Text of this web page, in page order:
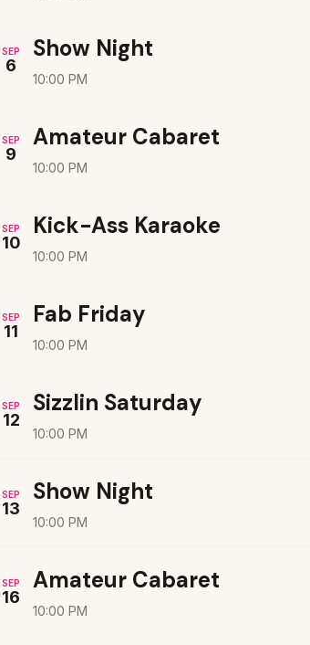
SEP
6
Show Night
10:00 PM
SEP
9
Amateur Cabaret
10:00 PM
SEP
10
Kick-Ass Karaoke
10:00 PM
SEP
11
Fab Friday
10:00 PM
SEP
12
Sizzlin Saturday
10:00 PM
SEP
13
Show Night
10:00 PM
SEP
16
Amateur Cabaret
10:00 PM